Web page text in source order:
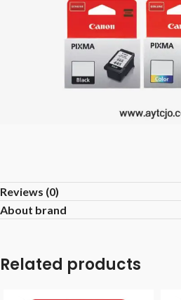
Reviews (0)
About brand
Related products